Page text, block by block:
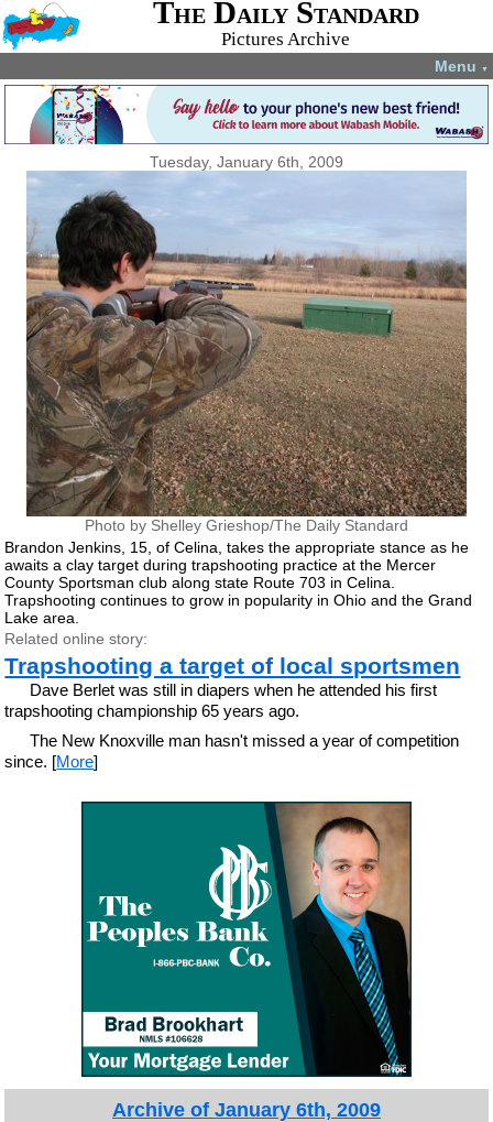
The Daily Standard
Pictures Archive
Menu ▼
Tuesday, January 6th, 2009
Photo by Shelley Grieshop/The Daily Standard
Brandon Jenkins, 15, of Celina, takes the appropriate stance as he
awaits a clay target during trapshooting practice at the Mercer
County Sportsman club along state Route 703 in Celina.
Trapshooting continues to grow in popularity in Ohio and the Grand
Lake area.
Related online story:
Trapshooting a target of local sportsmen
Dave Berlet was still in diapers when he attended his first
trapshooting championship 65 years ago.
The New Knoxville man hasn't missed a year of competition
since. [More]
Archive of January 6th, 2009